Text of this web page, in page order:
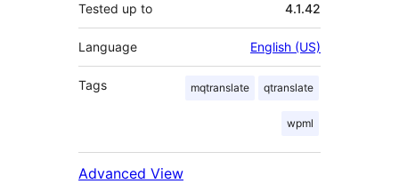
Tested up to 4.1.42
Language English (US)
Tags mqtranslate qtranslate
wpml
Advanced View